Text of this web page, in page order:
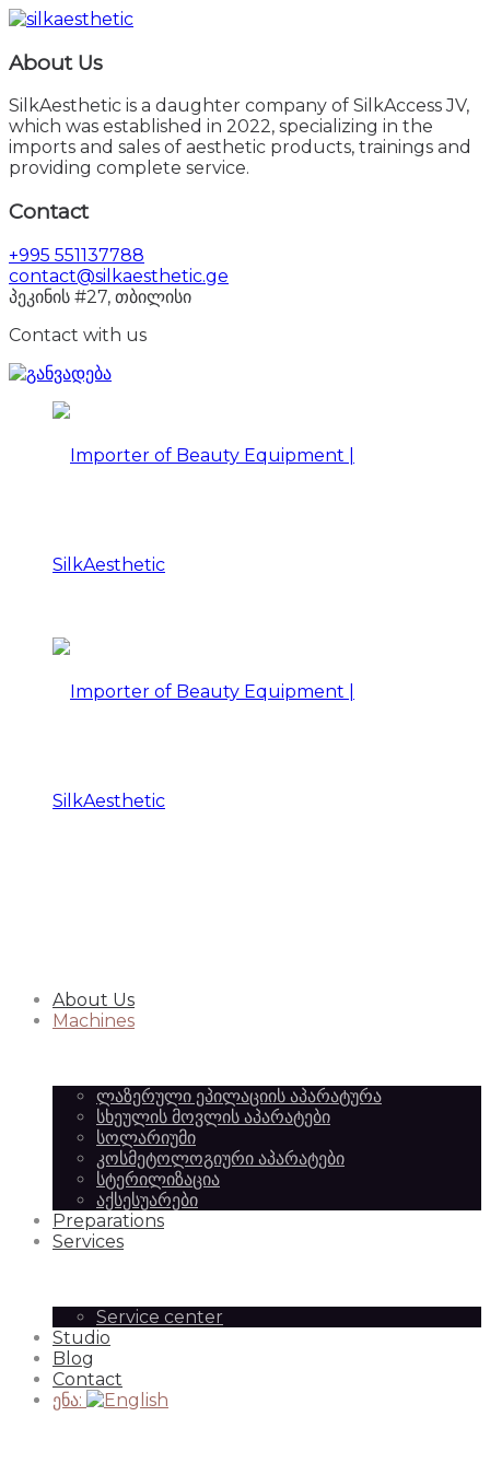
About Us
SilkAesthetic is a daughter company of SilkAccess JV,
which was established in 2022, specializing in the
imports and sales of aesthetic products, trainings and
providing complete service.
Contact
+995 551137788
contact@silkaesthetic.ge
პეკინის #27, თბილისი
Contact with us
Equipment
SilkAesthetic
of
Beauty
Equipment
|
About Us
Machines
ლაზერული ეპილაციის აპარატურა
სხეულის მოვლის აპარატები
სოლარიუმი
კოსმეტოლოგიური აპარატები
სტერილიზაცია
აქსესუარები
Preparations
Services
Service center
Studio
Blog
Contact
ენა: